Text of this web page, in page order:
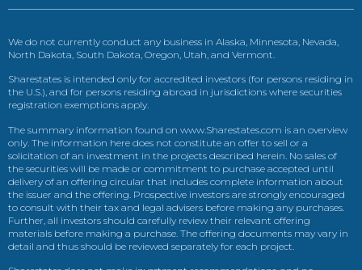
We do not currently conduct any business in Alaska, Minnesota, Nevada,
North Dakota, South Dakota, Oregon, Utah, and Vermont.
Sharestates is intended only for accredited investors (for persons residing in
the U.S.), and for persons residing abroad in jurisdictions where securities
registration exemptions apply.
The summary information found on www.Sharestates.com is an overview
only. The information here does not constitute an offer to sell or a
solicitation of an investment in the projects described herein. No sales of
the securities will be made or commitment to purchase accepted until
delivery of an offering circular that includes complete information about
the issuer and the offering. Prospective investors are strongly encouraged
to consult with their tax and legal advisers before making any purchases.
Further, all investors should carefully review their relevant offering
materials before making a purchase. The offering documents may vary in
detail and thus should be reviewed separately for each project.